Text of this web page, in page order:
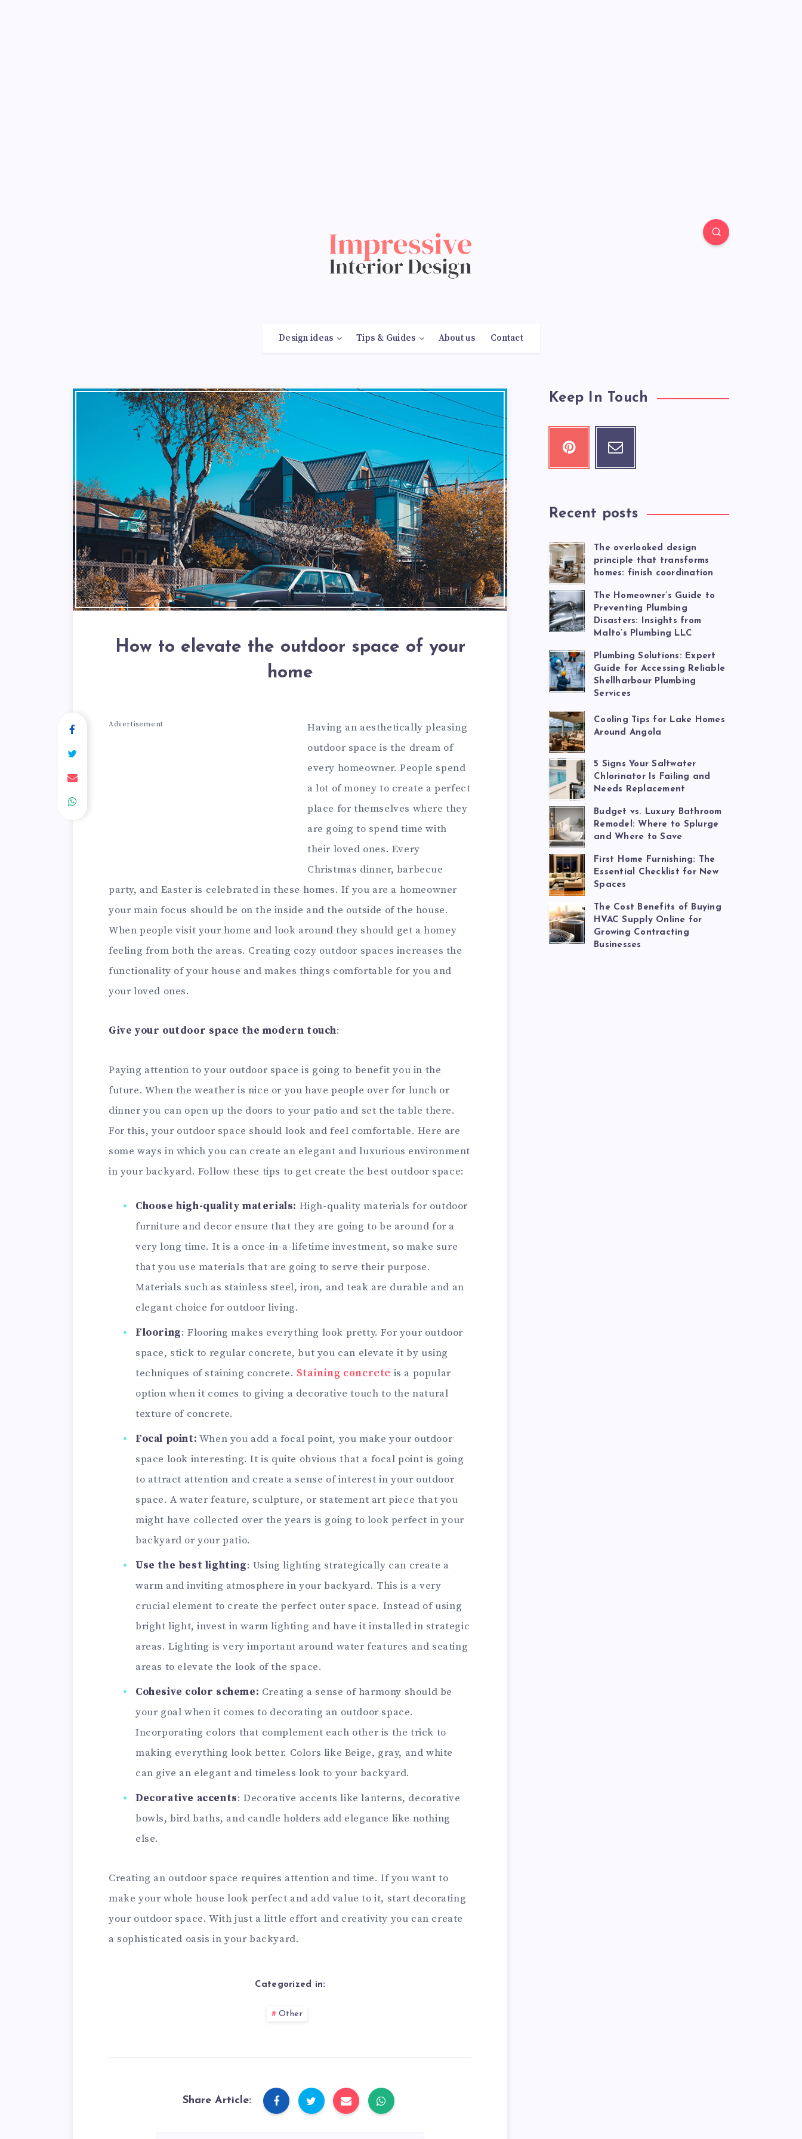
Design ideas Tips & Guides About us Contact
How to elevate the outdoor space of your
home
Advertisement
Having an aesthetically pleasing
outdoor space is the dream of
every homeowner. People spend
a lot of money to create a perfect
place for themselves where they
are going to spend time with
their loved ones. Every
Christmas dinner, barbecue
party, and Easter is celebrated in these homes. If you are a homeowner
your main focus should be on the inside and the outside of the house.
When people visit your home and look around they should get a homey
feeling from both the areas. Creating cozy outdoor spaces increases the
functionality of your house and makes things comfortable for you and
your loved ones.
Give your outdoor space the modern touch:
Paying attention to your outdoor space is going to benefit you in the
future. When the weather is nice or you have people over for lunch or
dinner you can open up the doors to your patio and set the table there.
For this, your outdoor space should look and feel comfortable. Here are
some ways in which you can create an elegant and luxurious environment
in your backyard. Follow these tips to get create the best outdoor space:
Choose high-quality materials: High-quality materials for outdoor
furniture and decor ensure that they are going to be around for a
very long time. It is a once-in-a-lifetime investment, so make sure
that you use materials that are going to serve their purpose.
Materials such as stainless steel, iron, and teak are durable and an
elegant choice for outdoor living.
Flooring: Flooring makes everything look pretty. For your outdoor
space, stick to regular concrete, but you can elevate it by using
techniques of staining concrete. Staining concrete is a popular
option when it comes to giving a decorative touch to the natural
texture of concrete.
Focal point: When you add a focal point, you make your outdoor
space look interesting. It is quite obvious that a focal point is going
to attract attention and create a sense of interest in your outdoor
space. A water feature, sculpture, or statement art piece that you
might have collected over the years is going to look perfect in your
backyard or your patio.
Use the best lighting: Using lighting strategically can create a
warm and inviting atmosphere in your backyard. This is a very
crucial element to create the perfect outer space. Instead of using
bright light, invest in warm lighting and have it installed in strategic
areas. Lighting is very important around water features and seating
areas to elevate the look of the space.
Cohesive color scheme: Creating a sense of harmony should be
your goal when it comes to decorating an outdoor space.
Incorporating colors that complement each other is the trick to
making everything look better. Colors like Beige, gray, and white
can give an elegant and timeless look to your backyard.
Decorative accents: Decorative accents like lanterns, decorative
bowls, bird baths, and candle holders add elegance like nothing
else.
Creating an outdoor space requires attention and time. If you want to
make your whole house look perfect and add value to it, start decorating
your outdoor space. With just a little effort and creativity you can create
a sophisticated oasis in your backyard.
Categorized in:
Other
Share Article:
Keep In Touch
Recent posts
The overlooked design
principle that transforms
homes: finish coordination
The Homeowner’s Guide to
Preventing Plumbing
Disasters: Insights from
Malto’s Plumbing LLC
Plumbing Solutions: Expert
Guide for Accessing Reliable
Shellharbour Plumbing
Services
Cooling Tips for Lake Homes
Around Angola
5 Signs Your Saltwater
Chlorinator Is Failing and
Needs Replacement
Budget vs. Luxury Bathroom
Remodel: Where to Splurge
and Where to Save
First Home Furnishing: The
Essential Checklist for New
Spaces
The Cost Benefits of Buying
HVAC Supply Online for
Growing Contracting
Businesses